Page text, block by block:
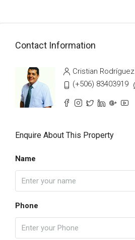
Contact Information
Cristian Rodríguez
(+506) 83403919
Enquire About This Property
Name
Phone